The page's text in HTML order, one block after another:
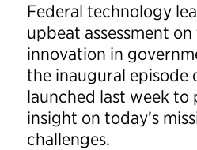
Federal technology
upbeat assessment
innovation in
the inaugural episode
launched last week to
insight on today’s
challenges.